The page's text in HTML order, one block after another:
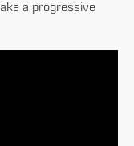
a progressive